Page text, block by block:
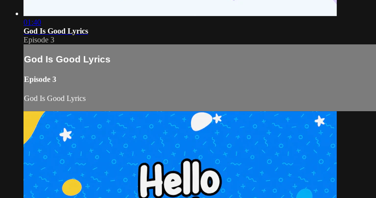
01:40
God Is Good Lyrics
Episode 3
God Is Good Lyrics
Episode 3
God Is Good Lyrics